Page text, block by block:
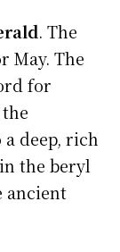
. The
May. The
for
deep, rich
the beryl
ancient